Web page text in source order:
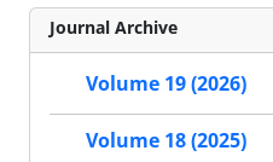
Journal Archive
Volume 19 (2026)
Volume 18 (2025)